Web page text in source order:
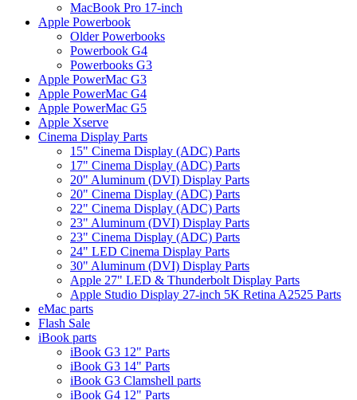
MacBook Pro 17-inch
Apple Powerbook
Older Powerbooks
Powerbook G4
Powerbooks G3
Apple PowerMac G3
Apple PowerMac G4
Apple PowerMac G5
Apple Xserve
Cinema Display Parts
15" Cinema Display (ADC) Parts
17" Cinema Display (ADC) Parts
20" Aluminum (DVI) Display Parts
20" Cinema Display (ADC) Parts
22" Cinema Display (ADC) Parts
23" Aluminum (DVI) Display Parts
23" Cinema Display (ADC) Parts
24" LED Cinema Display Parts
30" Aluminum (DVI) Display Parts
Apple 27" LED & Thunderbolt Display Parts
Apple Studio Display 27-inch 5K Retina A2525 Parts
eMac parts
Flash Sale
iBook parts
iBook G3 12" Parts
iBook G3 14" Parts
iBook G3 Clamshell parts
iBook G4 12" Parts